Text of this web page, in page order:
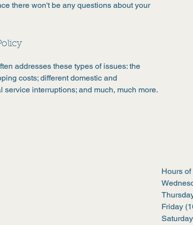
there won't be any questions about your
addresses these types of issues: the
costs; different domestic and
interruptions; and much, much more.
Hours
Friday